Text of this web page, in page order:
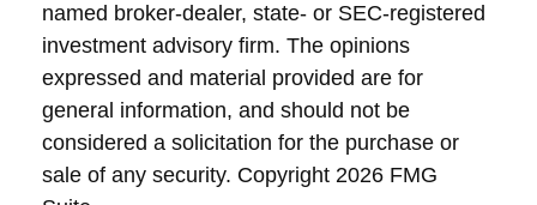
named broker-dealer, state- or SEC-registered
investment advisory firm. The opinions
expressed and material provided are for
general information, and should not be
considered a solicitation for the purchase or
sale of any security. Copyright 2026 FMG